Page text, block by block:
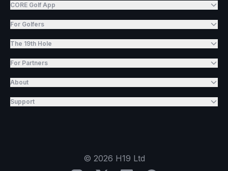
CORE Golf App
For Golfers
The 19th Hole
For Partners
About
Support
© 2026 H19 Ltd